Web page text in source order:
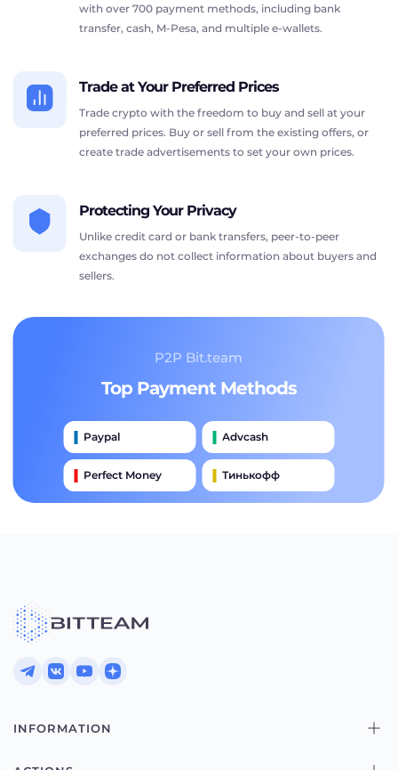
with over 700 payment methods, including bank
transfer, cash, M-Pesa, and multiple e-wallets.
Trade at Your Preferred Prices
Trade crypto with the freedom to buy and sell at your
preferred prices. Buy or sell from the existing offers, or
create trade advertisements to set your own prices.
Protecting Your Privacy
Unlike credit card or bank transfers, peer-to-peer
exchanges do not collect information about buyers and
sellers.
P2P Bit.team
Top Payment Methods
Paypal Advcash
Perfect Money Тинькофф
INFORMATION